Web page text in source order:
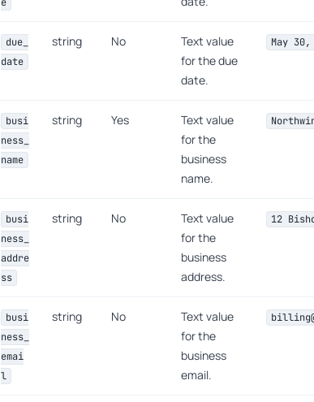
due_
date
string No
Text value
for the due
date.
May 30,
busi
ness_
name
string Yes
Text value
for the
business
name.
busi
ness_
addre
ss
string No
Text value
for the
business
address.
12
busi
ness_
emai
l
string No
Text value
for the
business
email.